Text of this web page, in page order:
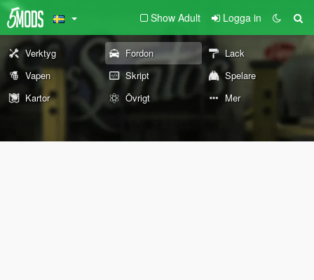
Show Adult Logga in
Verktyg Fordon
Lack
Vapen
Skript
Spelare
Kartor
Övrigt Mer